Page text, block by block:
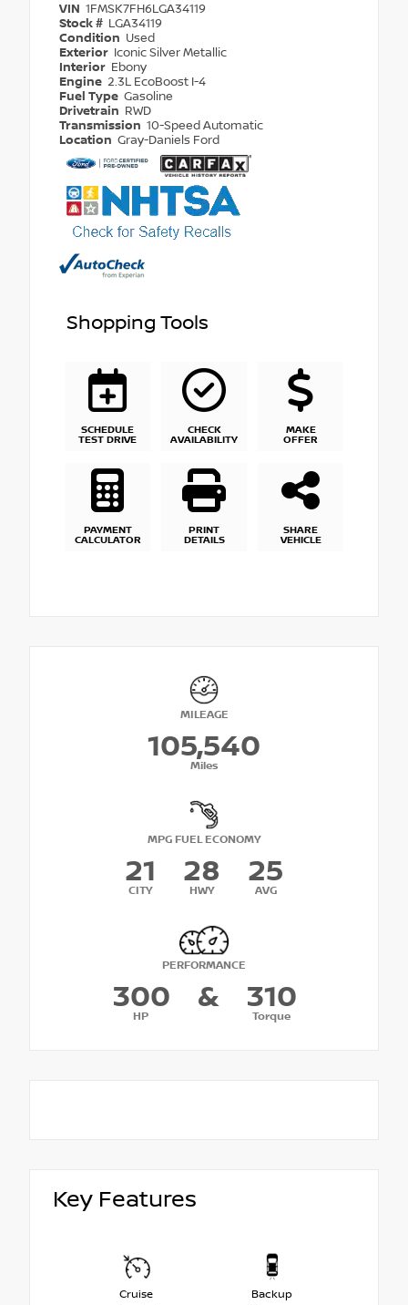
VIN 1FMSK7FH6LGA34119
Stock # LGA34119
Condition Used
Exterior Iconic Silver Metallic
Interior Ebony
Engine 2.3L EcoBoost I-4
Fuel Type Gasoline
Drivetrain RWD
Transmission 10-Speed Automatic
Location Gray-Daniels Ford
Shopping Tools
SCHEDULE
TEST DRIVE
CHECK
AVAILABILITY
MAKE
OFFER
PAYMENT
CALCULATOR
PRINT
DETAILS
SHARE
VEHICLE
MILEAGE
105,540
Miles
MPG FUEL ECONOMY
21
CITY
28
HWY
25
AVG
PERFORMANCE
300
HP
& 310
Torque
Key Features
Cruise
Backup